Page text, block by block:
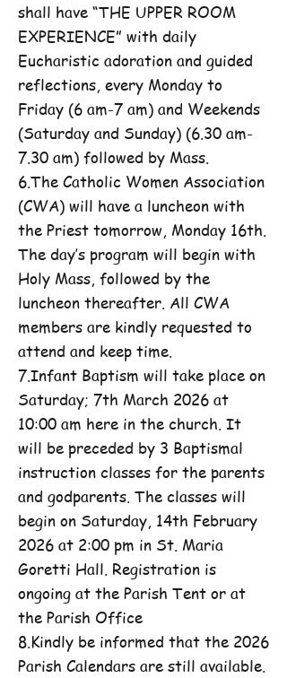
shall have “THE UPPER ROOM
EXPERIENCE” with daily
Eucharistic adoration and guided
reflections, every Monday to
Friday (6 am-7 am) and Weekends
(Saturday and Sunday) (6.30 am-
7.30 am) followed by Mass.
6.The Catholic Women Association
(CWA) will have a luncheon with
the Priest tomorrow, Monday 16th.
The day’s program will begin with
Holy Mass, followed by the
luncheon thereafter. All CWA
members are kindly requested to
attend and keep time.
7.Infant Baptism will take place on
Saturday; 7th March 2026 at
10:00 am here in the church. It
will be preceded by 3 Baptismal
instruction classes for the parents
and godparents. The classes will
begin on Saturday, 14th February
2026 at 2:00 pm in St. Maria
Goretti Hall. Registration is
ongoing at the Parish Tent or at
the Parish Office
8.Kindly be informed that the 2026
Parish Calendars are still available.